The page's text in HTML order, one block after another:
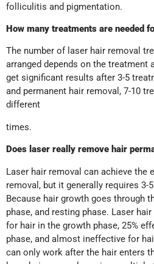
folliculitis and pigmentation.
How many treatments are needed
The number of laser hair removal
arranged depends on the treatment
get significant results after 3-5
and permanent hair removal, 7-10
different
times.
Does laser really remove hair
Laser hair removal can achieve the
removal, but it generally requires
Because hair growth goes through
phase, and resting phase. Laser
for hair in the growth phase, 25%
phase, and almost ineffective for
can only work after the hair enters